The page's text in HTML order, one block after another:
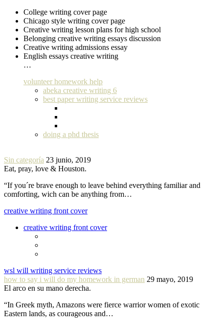
College writing cover page
Chicago style writing cover page
Creative writing lesson plans for high school
Belonging creative writing essays discussion
Creative writing admissions essay
English essays creative writing
…
volunteer homework help
abeka creative writing 6
best paper writing service reviews
doing a phd thesis
Sin categoría 23 junio, 2019
Eat, pray, love & Houston.
“If you´re brave enough to leave behind everything familiar and
comforting, wich can be anything from…
creative writing front cover
creative writing front cover
wsl will writing service reviews
how to say i will do my homework in german 29 mayo, 2019
El arco en su mano derecha.
“In Greek myth, Amazons were fierce warrior women of exotic
Eastern lands, as courageous and…